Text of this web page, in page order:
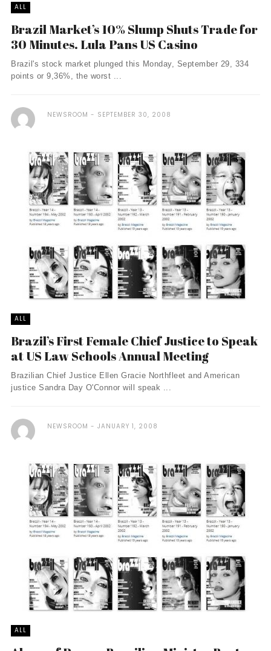
ALL
Brazil Market’s 10% Slump Shuts Trade for
30 Minutes. Lula Pans US Casino
Brazil's stock market plunged this Monday, September 29, 334
points or 9,36%, the worst ...
NEWSROOM SEPTEMBER 30, 2008
ALL
Brazil’s First Female Chief Justice to Speak
at US Law Schools Annual Meeting
Brazilian Chief Justice Ellen Gracie Northfleet and American
justice Sandra Day O'Connor will speak ...
NEWSROOM JANUARY 1, 2008
ALL